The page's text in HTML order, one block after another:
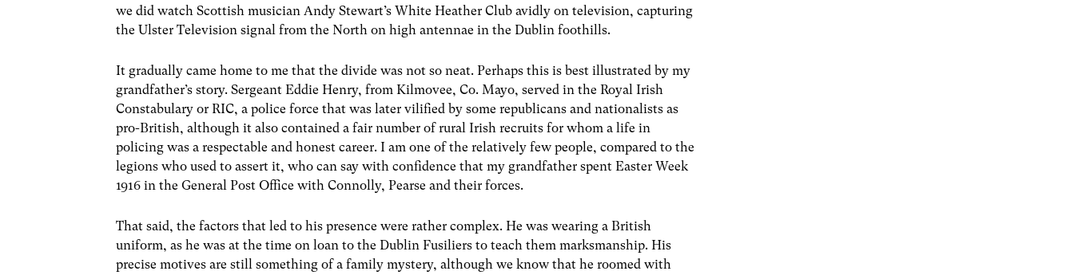
we did watch Scottish musician Andy Stewart’s White Heather Club avidly on television, capturing
the Ulster Television signal from the North on high antennae in the Dublin foothills.
It gradually came home to me that the divide was not so neat. Perhaps this is best illustrated by my
grandfather’s story. Sergeant Eddie Henry, from Kilmovee, Co. Mayo, served in the Royal Irish
Constabulary or RIC, a police force that was later vilified by some republicans and nationalists as
pro-British, although it also contained a fair number of rural Irish recruits for whom a life in
policing was a respectable and honest career. I am one of the relatively few people, compared to the
legions who used to assert it, who can say with confidence that my grandfather spent Easter Week
1916 in the General Post Office with Connolly, Pearse and their forces.
That said, the factors that led to his presence were rather complex. He was wearing a British
uniform, as he was at the time on loan to the Dublin Fusiliers to teach them marksmanship. His
precise motives are still something of a family mystery, although we know that he roomed with